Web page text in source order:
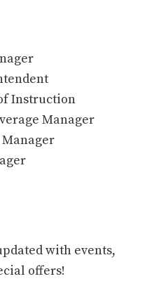
Instruction
Manager
Manager
with events,
offers!